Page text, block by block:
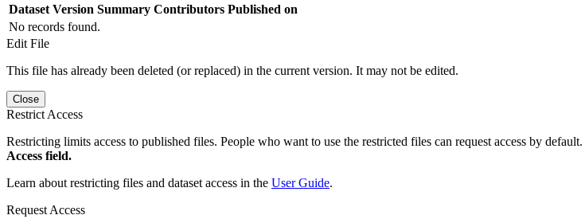
Dataset Version Summary Contributors Published on
No records found.
Edit File
This file has already been deleted (or replaced) in the current version. It may not be edited.
Close
Restrict Access
Restricting limits access to published files. People who want to use the restricted files can request access by default.
Access field.
Learn about restricting files and dataset access in the User Guide.
Request Access